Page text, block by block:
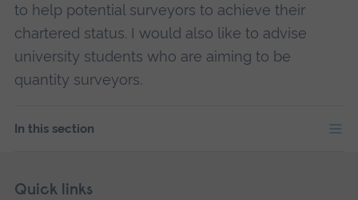
to help potential surveyors to achieve their
chartered status. I would also like to advise
university students who are aiming to be
quantity surveyors.
In this section
Footer
Skip
Quick links